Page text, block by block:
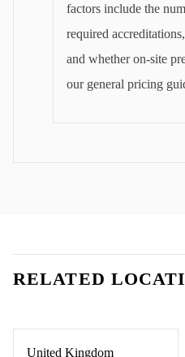
factors include the
required
and whether on-site
our general pricing
RELATED
United Kingdom